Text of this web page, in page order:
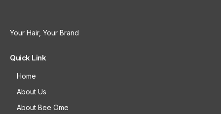
Your Hair, Your Brand
Quick Link
Home
About Us
About Bee Ome